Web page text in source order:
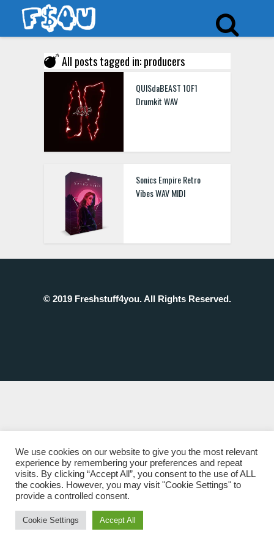
All posts tagged in: producers
QUISdaBEAST 1OF1
Drumkit WAV
Sonics Empire Retro
Vibes WAV MIDI
© 2019 Freshstuff4you. All Rights Reserved.
We use cookies on our website to give you the most relevant
experience by remembering your preferences and repeat
visits. By clicking “Accept All”, you consent to the use of ALL
the cookies. However, you may visit "Cookie Settings" to
provide a controlled consent.
Cookie Settings Accept All